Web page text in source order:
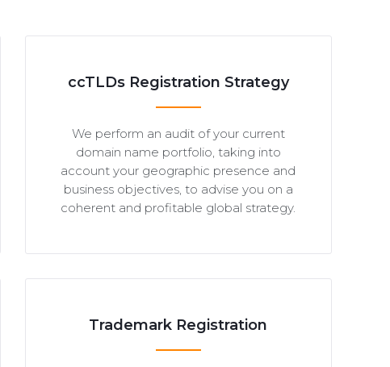
ccTLDs Registration Strategy
We perform an audit of your current
domain name portfolio, taking into
account your geographic presence and
business objectives, to advise you on a
coherent and profitable global strategy.
Trademark Registration